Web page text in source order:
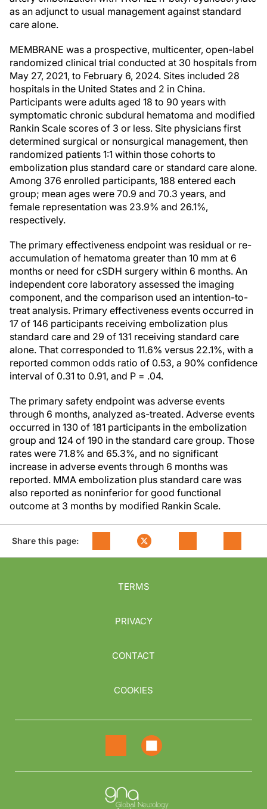
as an adjunct to usual management against standard
care alone.
MEMBRANE was a prospective, multicenter, open-label
randomized clinical trial conducted at 30 hospitals from
May 27, 2021, to February 6, 2024. Sites included 28
hospitals in the United States and 2 in China.
Participants were adults aged 18 to 90 years with
symptomatic chronic subdural hematoma and modified
Rankin Scale scores of 3 or less. Site physicians first
determined surgical or nonsurgical management, then
randomized patients 1:1 within those cohorts to
embolization plus standard care or standard care alone.
Among 376 enrolled participants, 188 entered each
group; mean ages were 70.9 and 70.3 years, and
female representation was 23.9% and 26.1%,
respectively.
The primary effectiveness endpoint was residual or re-
accumulation of hematoma greater than 10 mm at 6
months or need for cSDH surgery within 6 months. An
independent core laboratory assessed the imaging
component, and the comparison used an intention-to-
treat analysis. Primary effectiveness events occurred in
17 of 146 participants receiving embolization plus
standard care and 29 of 131 receiving standard care
alone. That corresponded to 11.6% versus 22.1%, with a
reported common odds ratio of 0.53, a 90% confidence
interval of 0.31 to 0.91, and P = .04.
The primary safety endpoint was adverse events
through 6 months, analyzed as-treated. Adverse events
occurred in 130 of 181 participants in the embolization
group and 124 of 190 in the standard care group. Those
rates were 71.8% and 65.3%, and no significant
increase in adverse events through 6 months was
reported. MMA embolization plus standard care was
also reported as noninferior for good functional
outcome at 3 months by modified Rankin Scale.
Share this page:
TERMS
PRIVACY
CONTACT
COOKIES